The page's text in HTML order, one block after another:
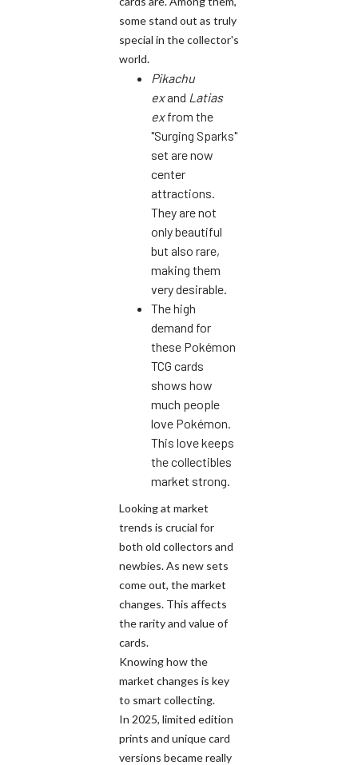
some stand out as truly
special in the collector's
world.
Pikachu
exand Latias
exfrom the
"Surging Sparks"
set are now
center
attractions.
They are not
only beautiful
but also rare,
making them
very desirable.
The high
demand for
these Pokémon
TCG cards
shows how
much people
love Pokémon.
This love keeps
the collectibles
market strong.
Looking at market
trends is crucial for
both old collectors and
newbies. As new sets
come out, the market
changes. This affects
the rarity and value of
cards.
Knowing how the
market changes is key
to smart collecting.
In 2025, limited edition
prints and unique card
versions became really